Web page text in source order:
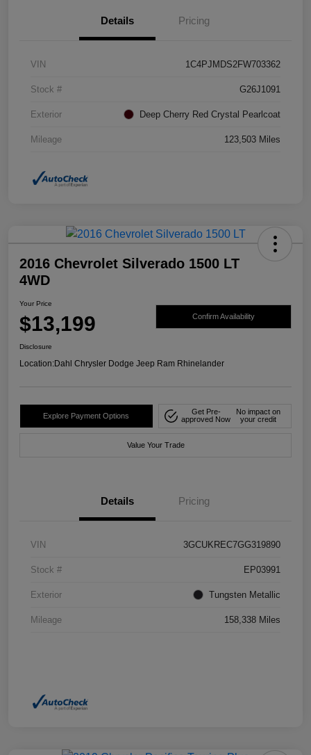
Details Pricing
VIN 1C4PJMDS2FW703362
Stock # G26J1091
Exterior Deep Cherry Red Crystal Pearlcoat
Mileage 123,503 Miles
2016 Chevrolet Silverado 1500 LT
4WD
Your Price
$13,199 Confirm Availability
Disclosure
Location:Dahl Chrysler Dodge Jeep Ram Rhinelander
Explore Payment Options
Get Pre-
approved Now
No impact on
your credit
Value Your Trade
Details Pricing
VIN 3GCUKREC7GG319890
Stock # EP03991
Exterior Tungsten Metallic
Mileage 158,338 Miles